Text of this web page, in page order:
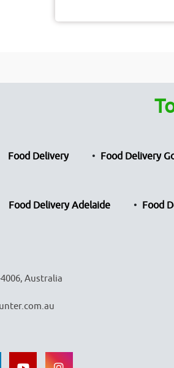
Food Delivery Food Delivery
Food Delivery Adelaide Food
Australia